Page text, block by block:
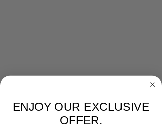
ENJOY OUR EXCLUSIVE
OFFER.